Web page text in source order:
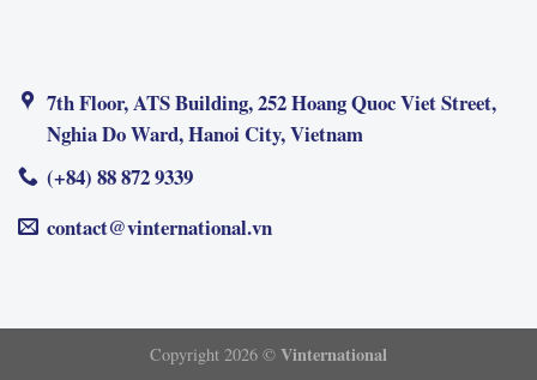
7th Floor, ATS Building, 252 Hoang Quoc Viet Street,
Nghia Do Ward, Hanoi City, Vietnam
(+84) 88 872 9339
contact@vinternational.vn
Copyright 2026 © Vinternational